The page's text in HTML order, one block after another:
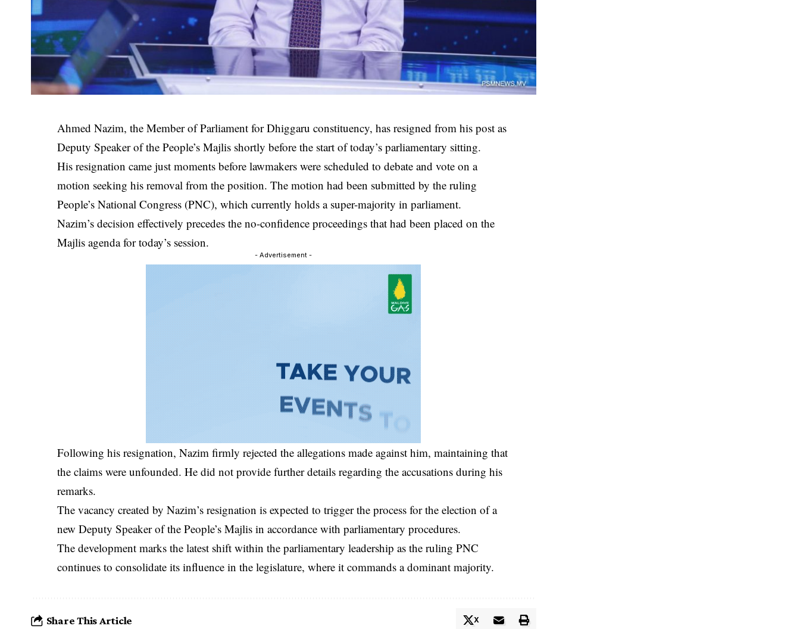
Ahmed Nazim, the Member of Parliament for Dhiggaru constituency, has resigned from his post as
Deputy Speaker of the People’s Majlis shortly before the start of today’s parliamentary sitting.
His resignation came just moments before lawmakers were scheduled to debate and vote on a
motion seeking his removal from the position. The motion had been submitted by the ruling
People’s National Congress (PNC), which currently holds a super-majority in parliament.
Nazim’s decision effectively precedes the no-confidence proceedings that had been placed on the
Majlis agenda for today’s session.
- Advertisement -
Following his resignation, Nazim firmly rejected the allegations made against him, maintaining that
the claims were unfounded. He did not provide further details regarding the accusations during his
remarks.
The vacancy created by Nazim’s resignation is expected to trigger the process for the election of a
new Deputy Speaker of the People’s Majlis in accordance with parliamentary procedures.
The development marks the latest shift within the parliamentary leadership as the ruling PNC
continues to consolidate its influence in the legislature, where it commands a dominant majority.
Share This Article X